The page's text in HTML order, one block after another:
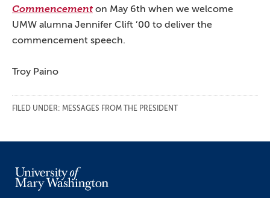
Commencement on May 6th when we welcome
UMW alumna Jennifer Clift ’00 to deliver the
commencement speech.
Troy Paino
FILED UNDER: MESSAGES FROM THE PRESIDENT